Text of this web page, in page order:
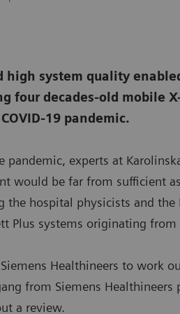
high system quality
four decades-old mobile
19 pandemic.
pandemic, experts at
would be far from sufficient
the hospital physicists and
Plus systems originating
Healthineers to work
from Siemens
a review.